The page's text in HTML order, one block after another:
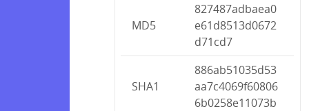
MD5
827487adbaea0
e61d8513d0672
d71cd7
SHA1
886ab51035d53
aa7c4069f60806
6b0258e11073b